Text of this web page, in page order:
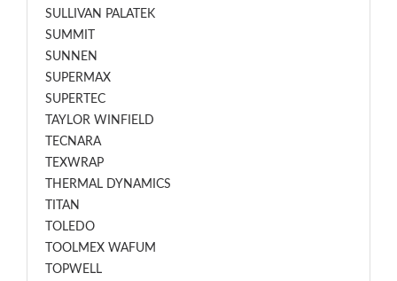
SULLIVAN PALATEK
SUMMIT
SUNNEN
SUPERMAX
SUPERTEC
TAYLOR WINFIELD
TECNARA
TEXWRAP
THERMAL DYNAMICS
TITAN
TOLEDO
TOOLMEX WAFUM
TOPWELL